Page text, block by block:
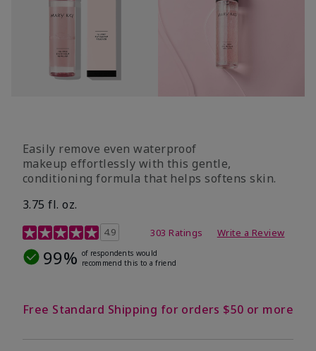
Easily remove even waterproof
makeup effortlessly with this gentle,
conditioning formula that helps softens skin.
3.75 fl. oz.
4.8 out of 5 Customer Rating
4.9 303 Ratings Write a Review
99% of respondents would
recommend this to a friend
Free Standard Shipping for orders $50 or more